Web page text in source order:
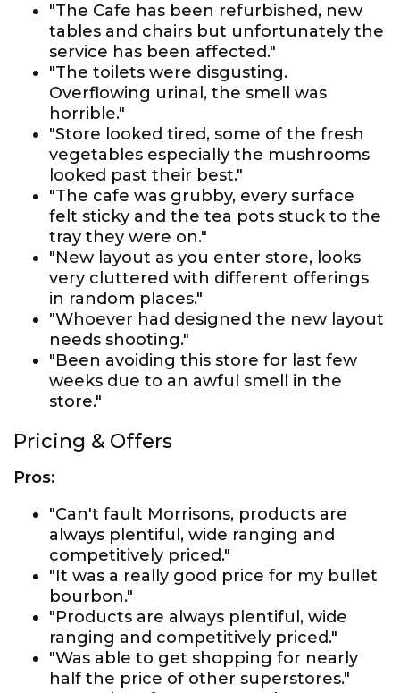
"The Cafe has been refurbished, new
tables and chairs but unfortunately the
service has been affected."
"The toilets were disgusting.
Overflowing urinal, the smell was
horrible."
"Store looked tired, some of the fresh
vegetables especially the mushrooms
looked past their best."
"The cafe was grubby, every surface
felt sticky and the tea pots stuck to the
tray they were on."
"New layout as you enter store, looks
very cluttered with different offerings
in random places."
"Whoever had designed the new layout
needs shooting."
"Been avoiding this store for last few
weeks due to an awful smell in the
store."
Pricing & Offers
Pros:
"Can't fault Morrisons, products are
always plentiful, wide ranging and
competitively priced."
"It was a really good price for my bullet
bourbon."
"Products are always plentiful, wide
ranging and competitively priced."
"Was able to get shopping for nearly
half the price of other superstores."